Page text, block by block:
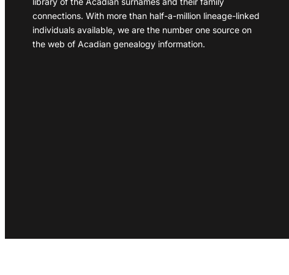
connections. With more than half-a-million lineage-linked
individuals available, we are the number one source on
the web of Acadian genealogy information.